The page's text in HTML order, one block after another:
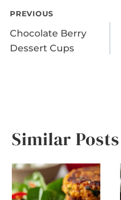
Post
navigation
PREVIOUS
Chocolate Berry
Dessert Cups
Similar Posts